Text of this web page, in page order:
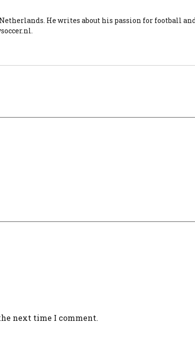
He writes about his passion for football
next time I comment.